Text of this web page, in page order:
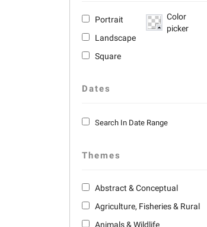
Portrait
Landscape
Square
Color
picker
Dates
Search In Date Range
Themes
Abstract & Conceptual
Agriculture, Fisheries & Rural
Animals & Wildlife